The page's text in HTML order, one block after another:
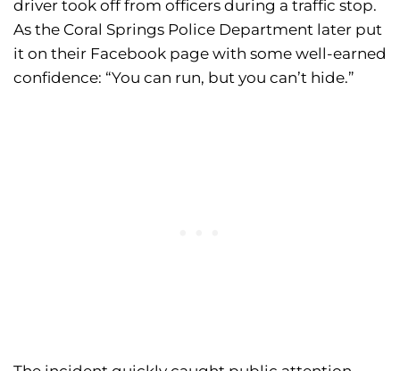
driver took off from officers during a traffic stop.
As the Coral Springs Police Department later put
it on their Facebook page with some well-earned
confidence: “You can run, but you can’t hide.”